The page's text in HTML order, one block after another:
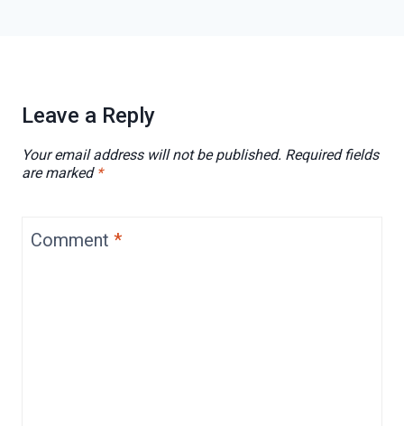
Leave a Reply
Your email address will not be published. Required fields
are marked *
Comment *